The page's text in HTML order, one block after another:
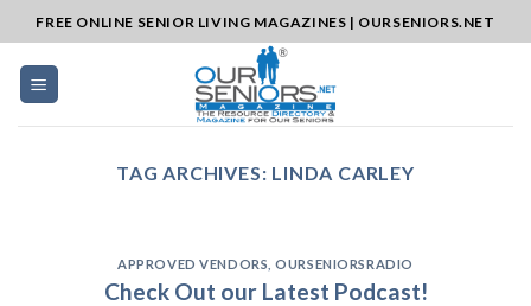
to
content
FREE ONLINE SENIOR LIVING MAGAZINES | OURSENIORS.NET
TAG ARCHIVES: LINDA CARLEY
APPROVED VENDORS ,OURSENIORSRADIO
Check Out our Latest Podcast!